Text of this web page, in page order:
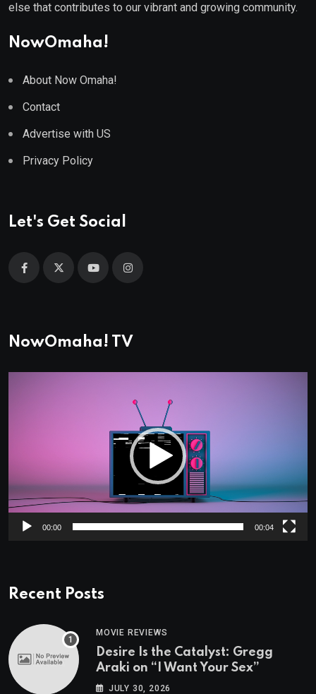
else that contributes to our vibrant and growing community.
NowOmaha!
About Now Omaha!
Contact
Advertise with US
Privacy Policy
Let's Get Social
NowOmaha! TV
00:00 00:04
Recent Posts
MOVIE REVIEWS
Desire Is the Catalyst: Gregg
Araki on “I Want Your Sex”
JULY 30, 2026